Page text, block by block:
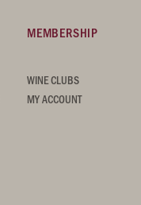
MEMBERSHIP
WINE CLUBS
MY ACCOUNT